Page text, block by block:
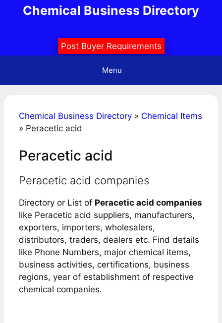
Chemical Business Directory
Post Buyer Requirements
Menu
Chemical Business Directory » Chemical Items
» Peracetic acid
Peracetic acid
Peracetic acid companies
Directory or List of Peracetic acid companies
like Peracetic acid suppliers, manufacturers,
exporters, importers, wholesalers,
distributors, traders, dealers etc. Find details
like Phone Numbers, major chemical items,
business activities, certifications, business
regions, year of establishment of respective
chemical companies.